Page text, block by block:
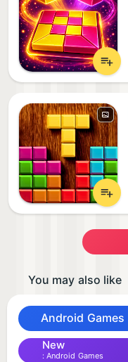
You may also like
Android Games
New
Android Games